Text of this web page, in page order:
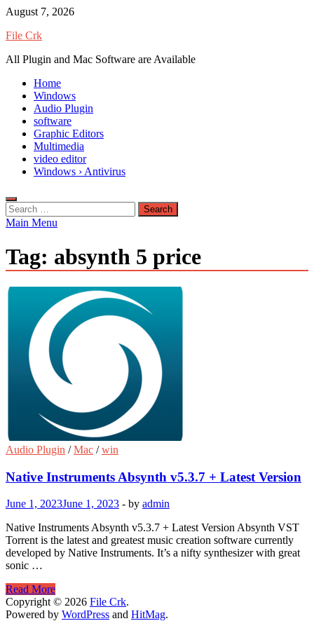
Skip
content
August 7, 2026
File Crk
All Plugin and Mac Software are Available
Home
Windows
Audio Plugin
software
Graphic Editors
Multimedia
video editor
Windows › Antivirus
Search
for:
Main Menu
Tag: absynth 5 price
Audio Plugin /Mac /win
Native Instruments Absynth v5.3.7 + Latest Version
June 1, 2023June 1, 2023 - by admin
Native Instruments Absynth v5.3.7 + Latest Version Absynth VST
Torrent is the latest and greatest music creation software currently
developed by Native Instruments. It’s a nifty synthesizer with great
sonic …
Native
Instruments
Absynth
Read More
Copyright © 2026 File Crk.
Powered by WordPress and HitMag.